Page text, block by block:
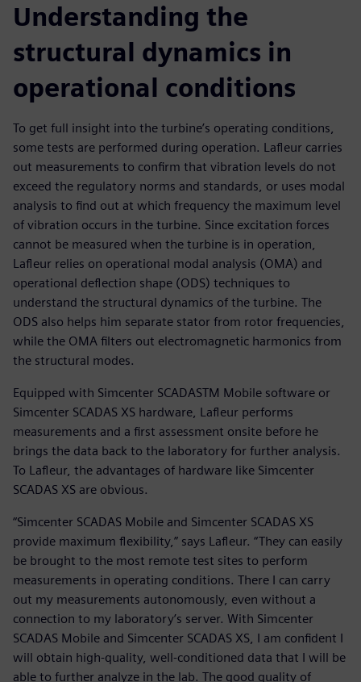
Understanding the
structural dynamics in
operational conditions
To get full insight into the turbine’s operating conditions,
some tests are performed during operation. Lafleur carries
out measurements to confirm that vibration levels do not
exceed the regulatory norms and standards, or uses modal
analysis to find out at which frequency the maximum level
of vibration occurs in the turbine. Since excitation forces
cannot be measured when the turbine is in operation,
Lafleur relies on operational modal analysis (OMA) and
operational deflection shape (ODS) techniques to
understand the structural dynamics of the turbine. The
ODS also helps him separate stator from rotor frequencies,
while the OMA filters out electromagnetic harmonics from
the structural modes.
Equipped with Simcenter SCADASTM Mobile software or
Simcenter SCADAS XS hardware, Lafleur performs
measurements and a first assessment onsite before he
brings the data back to the laboratory for further analysis.
To Lafleur, the advantages of hardware like Simcenter
SCADAS XS are obvious.
“Simcenter SCADAS Mobile and Simcenter SCADAS XS
provide maximum flexibility,” says Lafleur. “They can easily
be brought to the most remote test sites to perform
measurements in operating conditions. There I can carry
out my measurements autonomously, even without a
connection to my laboratory’s server. With Simcenter
SCADAS Mobile and Simcenter SCADAS XS, I am confident I
will obtain high-quality, well-conditioned data that I will be
able to further analyze in the lab. The good quality of